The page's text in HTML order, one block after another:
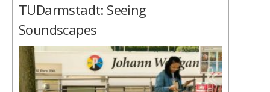
TUDarmstadt: Seeing
Soundscapes